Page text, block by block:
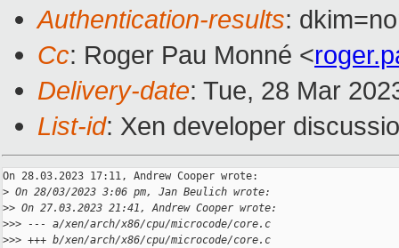
Authentication-results:
Cc: Roger Pau Monné <
Delivery-date: Tue, 28 Mar
List-id: Xen developer
On 28.03.2023 17:11, Andrew Cooper wrote:
> On 28/03/2023 3:06 pm, Jan Beulich wrote:
>> On 27.03.2023 21:41, Andrew Cooper wrote:
>>> --- a/xen/arch/x86/cpu/microcode/core.c
>>> +++ b/xen/arch/x86/cpu/microcode/core.c